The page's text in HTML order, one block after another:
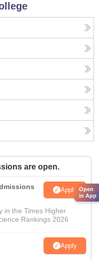
are open.
Apply
in the Times Higher
Rankings 2026
Apply
Open
in App